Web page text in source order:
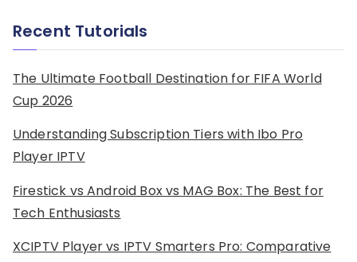
Recent Tutorials
The Ultimate Football Destination for FIFA World
Cup 2026
Understanding Subscription Tiers with Ibo Pro
Player IPTV
Firestick vs Android Box vs MAG Box: The Best for
Tech Enthusiasts
XCIPTV Player vs IPTV Smarters Pro: Comparative